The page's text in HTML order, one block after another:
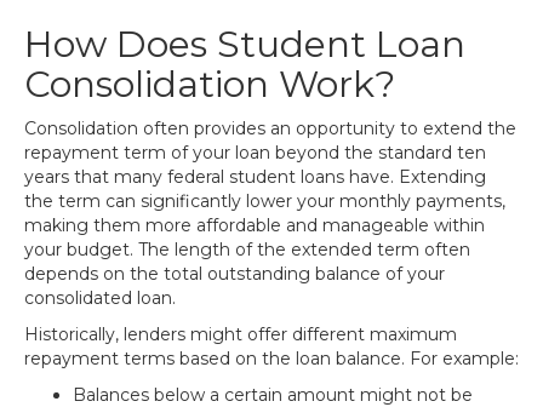
How Does Student Loan
Consolidation Work?
Consolidation often provides an opportunity to extend the
repayment term of your loan beyond the standard ten
years that many federal student loans have. Extending
the term can significantly lower your monthly payments,
making them more affordable and manageable within
your budget. The length of the extended term often
depends on the total outstanding balance of your
consolidated loan.
Historically, lenders might offer different maximum
repayment terms based on the loan balance. For example:
Balances below a certain amount might not be